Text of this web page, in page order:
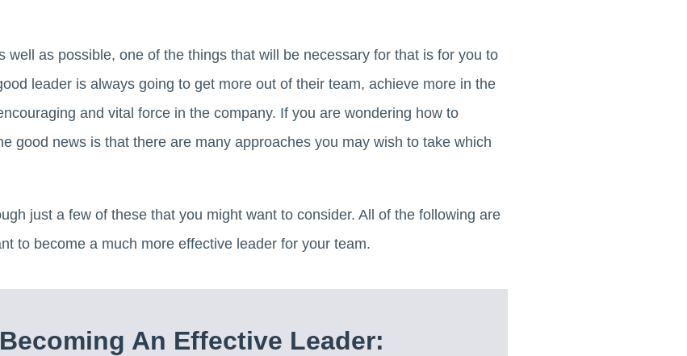
well as possible, one of the things that will be necessary for that is for you to
leader is always going to get more out of their team, achieve more in the
and vital force in the company. If you are wondering how to
good news is that there are many approaches you may wish to take which
just a few of these that you might want to consider. All of the following are
to become a much more effective leader for your team.
An Effective Leader: